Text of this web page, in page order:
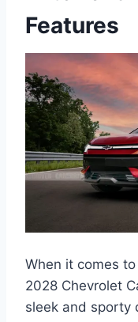
Features
When it comes
2028 Chevrolet
sleek and sporty